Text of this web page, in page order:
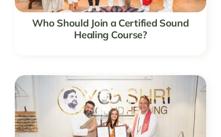
Who Should Join a Certified Sound
Healing Course?